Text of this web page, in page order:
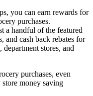
you can earn rewards for
purchases.
a handful of the featured
and cash back rebates for
stores, and
purchases, even
money saving